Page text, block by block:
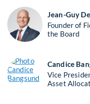
Jean-Guy
Founder of
the Board
Candice
Vice
Asset